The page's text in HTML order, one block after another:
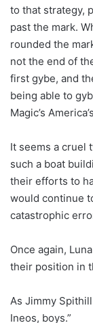
to that strategy,
past the mark.
rounded the
not the end of
first gybe, and
being able to
Magic’s
It seems a cruel
such a boat
their efforts to
would continue
catastrophic
Once again,
their position in
As Jimmy
Ineos, boys.”